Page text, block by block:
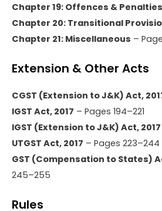
Chapter 19: Offences & Penalties
Chapter 20: Transitional
Chapter 21: Miscellaneous –
Extension & Other Acts
CGST (Extension to J&K) Act,
IGST Act, 2017 – Pages 194–221
IGST (Extension to J&K) Act, 2017
UTGST Act, 2017 – Pages 223–244
GST (Compensation to States)
245–255
Rules